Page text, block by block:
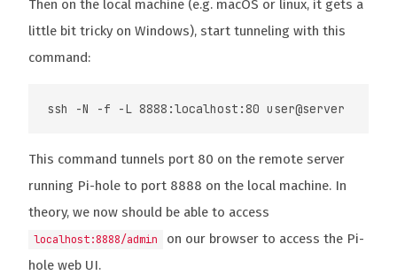
Then on the local machine (e.g. macOS or linux, it gets a
little bit tricky on Windows), start tunneling with this
command:
This command tunnels port 80 on the remote server
running Pi-hole to port 8888 on the local machine. In
theory, we now should be able to access
localhost:8888/admin
on our browser to access the Pi-
hole web UI.